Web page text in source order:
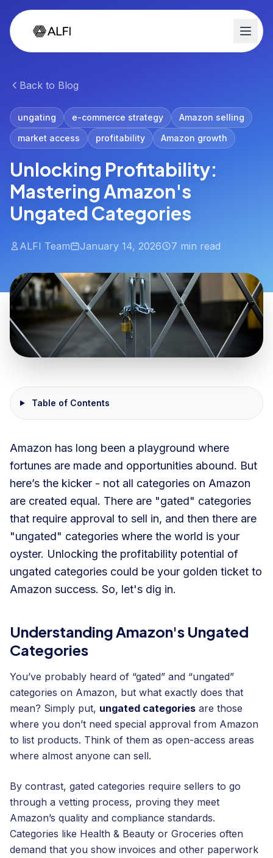
Back to Blog
ungating e-commerce strategy
Amazon selling
market access
profitability Amazon growth
Unlocking Profitability:
Mastering Amazon's
Ungated Categories
ALFI Team January 14, 2026 7 min read
Table of Contents
Amazon has long been a playground where
fortunes are made and opportunities abound. But
here’s the kicker - not all categories on Amazon
are created equal. There are "gated" categories
that require approval to sell in, and then there are
"ungated" categories where the world is your
oyster. Unlocking the profitability potential of
ungated categories could be your golden ticket to
Amazon success. So, let's dig in.
Understanding Amazon's Ungated
Categories
You’ve probably heard of “gated” and “ungated”
categories on Amazon, but what exactly does that
mean? Simply put, ungated categories are those
where you don’t need special approval from Amazon
to list products. Think of them as open-access areas
where almost anyone can sell.
By contrast, gated categories require sellers to go
through a vetting process, proving they meet
Amazon’s quality and compliance standards.
Categories like Health & Beauty or Groceries often
demand that you show invoices and other paperwork